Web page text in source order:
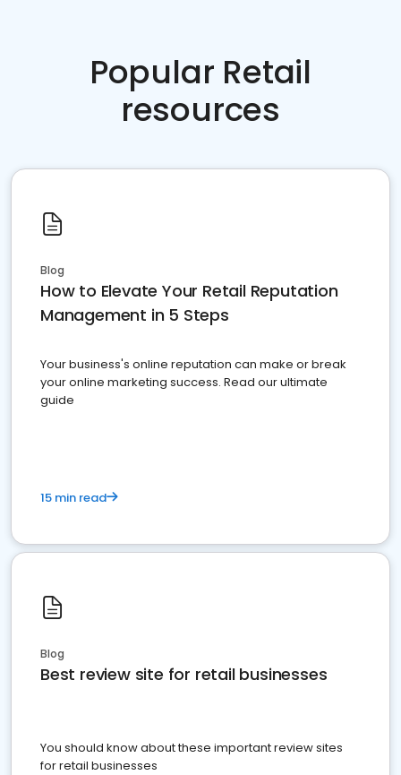
Popular Retail
resources
Blog
How to Elevate Your Retail Reputation
Management in 5 Steps
Your business's online reputation can make or break
your online marketing success. Read our ultimate
guide
15 min read
Blog
Best review site for retail businesses
You should know about these important review sites
for retail businesses